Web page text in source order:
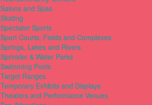
Salons and Spas
Skating
Spectator Sports
Sport Courts, Fields and Complexes.
Springs, Lakes and Rivers
Sprinkler & Water Parks
Swimming Pools
Target Ranges
Temporary Exhibits and Displays
Theaters and Performance Venues